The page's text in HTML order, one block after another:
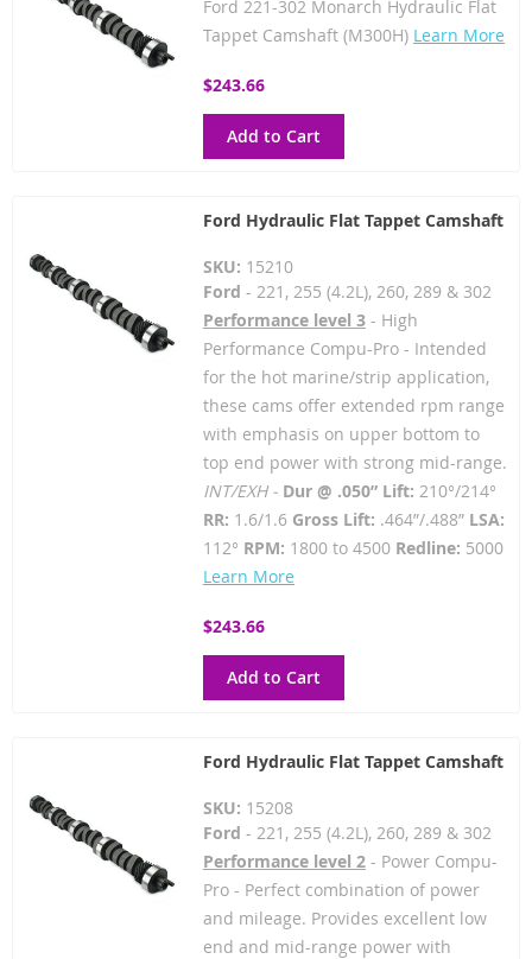
Ford 221-302 Monarch Hydraulic Flat
Tappet Camshaft (M300H) Learn More
$243.66
Add to Cart
Ford Hydraulic Flat Tappet Camshaft
SKU: 15210
Ford - 221, 255 (4.2L), 260, 289 & 302
Performance level 3- High
Performance Compu-Pro - Intended
for the hot marine/strip application,
these cams offer extended rpm range
with emphasis on upper bottom to
top end power with strong mid-range.
INT/EXH - Dur @ .050” Lift: 210°/214°
RR: 1.6/1.6Gross Lift: .464”/.488” LSA:
112° RPM: 1800 to 4500 Redline: 5000
Learn More
$243.66
Add to Cart
Ford Hydraulic Flat Tappet Camshaft
SKU: 15208
Ford - 221, 255 (4.2L), 260, 289 & 302
Performance level 2- Power Compu-
Pro - Perfect combination of power
and mileage. Provides excellent low
end and mid-range power with